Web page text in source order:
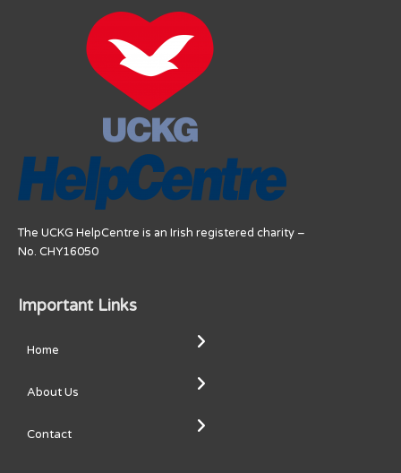
The UCKG HelpCentre is an Irish registered charity –
No. CHY16050
Important Links
Home
About Us
Contact